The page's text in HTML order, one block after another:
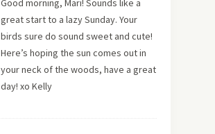
Good morning, Mari! Sounds like a
great start to a lazy Sunday. Your
birds sure do sound sweet and cute!
Here’s hoping the sun comes out in
your neck of the woods, have a great
day! xo Kelly